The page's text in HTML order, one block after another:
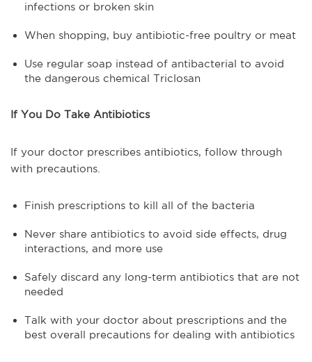
infections or broken skin
When shopping, buy antibiotic-free poultry or meat
Use regular soap instead of antibacterial to avoid
the dangerous chemical Triclosan
If You Do Take Antibiotics
If your doctor prescribes antibiotics, follow through
with precautions.
Finish prescriptions to kill all of the bacteria
Never share antibiotics to avoid side effects, drug
interactions, and more use
Safely discard any long-term antibiotics that are not
needed
Talk with your doctor about prescriptions and the
best overall precautions for dealing with antibiotics